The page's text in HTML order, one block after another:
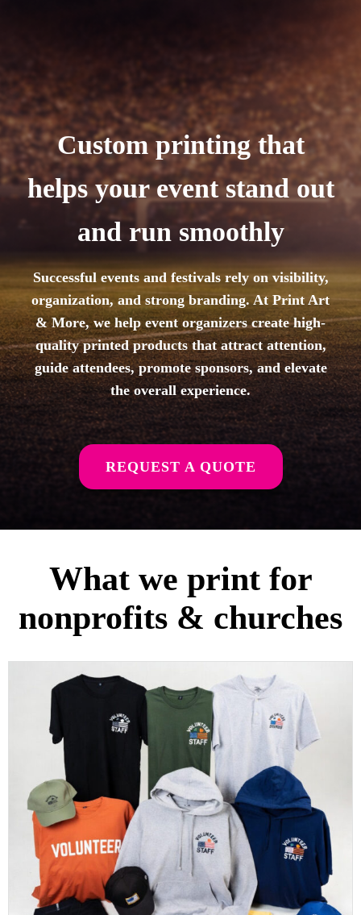
Custom printing that
helps your event stand out
and run smoothly
Successful events and festivals rely on visibility,
organization, and strong branding. At Print Art
& More, we help event organizers create high-
quality printed products that attract attention,
guide attendees, promote sponsors, and elevate
the overall experience.
REQUEST A QUOTE
What we print for
nonprofits & churches